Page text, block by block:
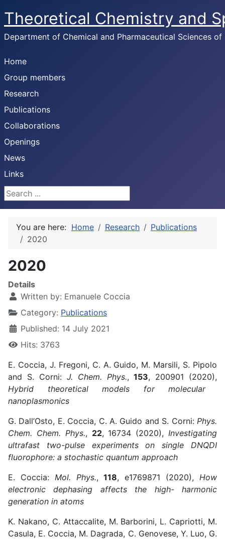
Theoretical Chemistry and
Department of Chemical and Pharmaceutical Sciences
Home
Group members
Research
Publications
Collaborations
Openings
News
Links
Search ...
You are here: Home Research
Publications
2020
2020
Details
Written by: Emanuele Coccia
Category: Publications
Published: 14 July 2021
Hits: 3763
E. Coccia, J. Fregoni, C. A. Guido, M. Marsili, S. Pipolo
and S. Corni: J. Chem. Phys., 153, 200901 (2020),
Hybrid theoretical models for molecular
nanoplasmonics
G. Dall’Osto, E. Coccia, C. A. Guido and S. Corni:Phys.
Chem. Chem. Phys., 22, 16734 (2020),Investigating
ultrafast two-pulse experiments on single DNQDI
fluorophore: a stochastic quantum approach
E. Coccia:Mol. Phys.,118, e1769871 (2020),How
electronic dephasing affects the high- harmonic
generation in atoms
K. Nakano, C. Attaccalite, M. Barborini, L. Capriotti, M.
Casula, E. Coccia, M. Dagrada, C. Genovese, Y. Luo, G.